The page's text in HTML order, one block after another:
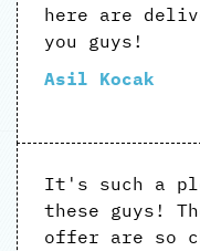
here are
you guys!
Asil Kocak
It's such a
these guys!
offer are so